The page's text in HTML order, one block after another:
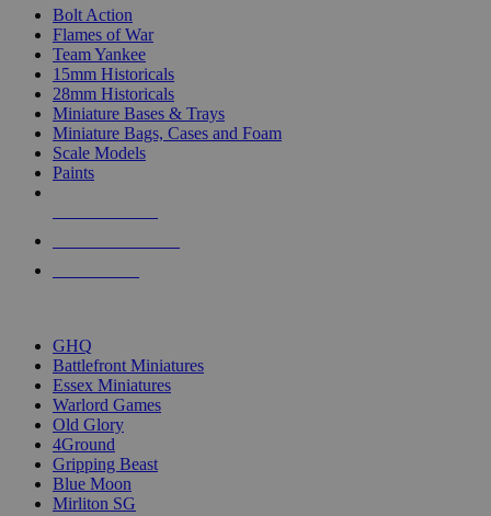
Bolt Action
Flames of War
Team Yankee
15mm Historicals
28mm Historicals
Miniature Bases & Trays
Miniature Bags, Cases and Foam
Scale Models
Paints
GHQ
Battlefront Miniatures
Essex Miniatures
Warlord Games
Old Glory
4Ground
Gripping Beast
Blue Moon
Mirliton SG